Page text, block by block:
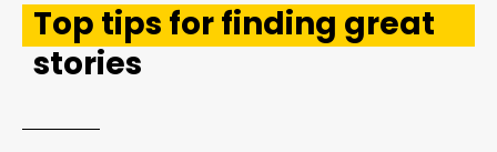
Top tips for finding great
stories